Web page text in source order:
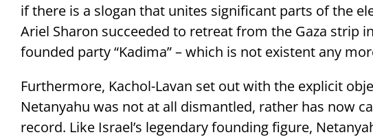
if there is a slogan that unites significant parts of the
Ariel Sharon succeeded to retreat from the Gaza strip
founded party “Kadima” – which is not existent any
Furthermore, Kachol-Lavan set out with the explicit
Netanyahu was not at all dismantled, rather has now
record. Like Israel’s legendary founding figure,